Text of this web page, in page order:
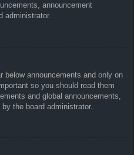
announcement
administrator.
below announcements and only on
so you should read them
and global announcements,
the board administrator.